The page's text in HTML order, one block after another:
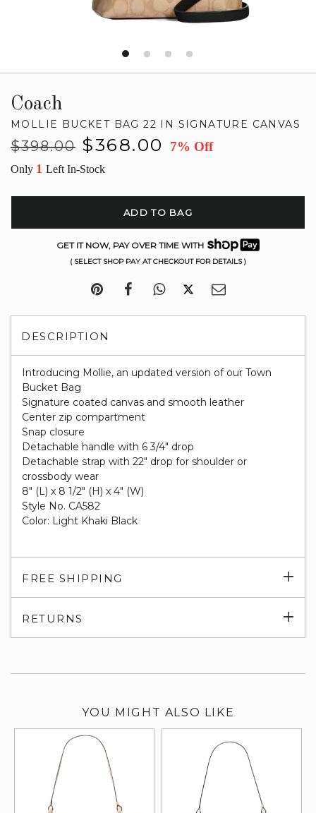
Coach
MOLLIE BUCKET BAG 22 IN SIGNATURE CANVAS
Regular
$398.00
Sale
$368.00 7% Off
Only 1 Left In-Stock
ADD TO BAG
GET IT NOW, PAY OVER TIME WITH
( SELECT SHOP PAY AT CHECKOUT FOR DETAILS )
DESCRIPTION
Introducing Mollie, an updated version of our Town
Bucket Bag
Signature coated canvas and smooth leather
Center zip compartment
Snap closure
Detachable handle with 6 3/4" drop
Detachable strap with 22" drop for shoulder or
crossbody wear
8" (L) x 8 1/2" (H) x 4" (W)
Style No. CA582
Color: Light Khaki Black
FREE SHIPPING
RETURNS
YOU MIGHT ALSO LIKE